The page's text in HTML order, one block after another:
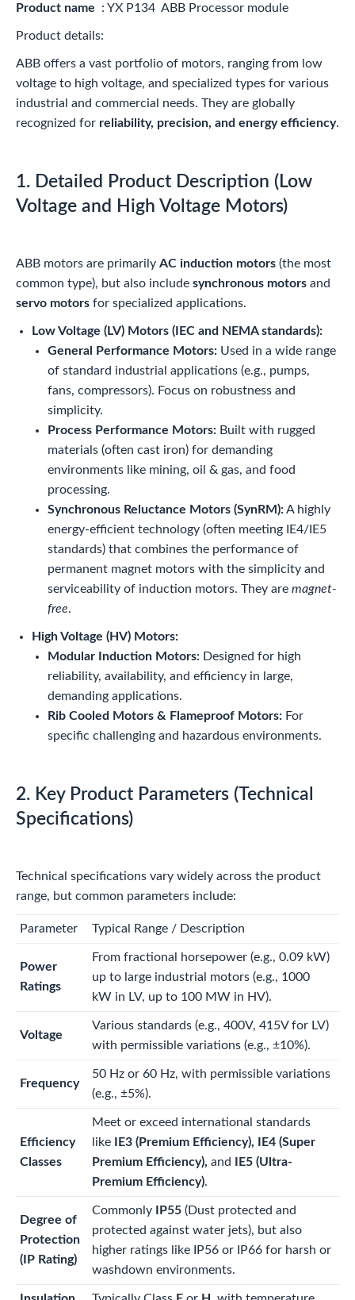
Product name : YX P134 ABB Processor module
Product details:
ABB offers a vast portfolio of motors, ranging from low
voltage to high voltage, and specialized types for various
industrial and commercial needs. They are globally
recognized for reliability, precision, and energy efficiency.
1. Detailed Product Description (Low
Voltage and High Voltage Motors)
ABB motors are primarily AC induction motors (the most
common type), but also include synchronous motors and
servo motors for specialized applications.
Low Voltage (LV) Motors (IEC and NEMA standards):
General Performance Motors: Used in a wide range
of standard industrial applications (e.g., pumps,
fans, compressors). Focus on robustness and
simplicity.
Process Performance Motors: Built with rugged
materials (often cast iron) for demanding
environments like mining, oil & gas, and food
processing.
Synchronous Reluctance Motors (SynRM):A highly
energy-efficient technology (often meeting IE4/IE5
standards) that combines the performance of
permanent magnet motors with the simplicity and
serviceability of induction motors. They are magnet-
free.
High Voltage (HV) Motors:
Modular Induction Motors: Designed for high
reliability, availability, and efficiency in large,
demanding applications.
Rib Cooled Motors & Flameproof Motors: For
specific challenging and hazardous environments.
2. Key Product Parameters (Technical
Specifications)
Technical specifications vary widely across the product
range, but common parameters include:
Parameter Typical Range / Description
Power
Ratings
From fractional horsepower (e.g., 0.09 kW)
up to large industrial motors (e.g., 1000
kW in LV, up to 100 MW in HV).
Voltage
Various standards (e.g., 400V, 415V for LV)
with permissible variations (e.g., ±10%).
Frequency
50 Hz or 60 Hz, with permissible variations
(e.g., ±5%).
Efficiency
Classes
Meet or exceed international standards
like IE3 (Premium Efficiency), IE4 (Super
Premium Efficiency), and IE5 (Ultra-
Premium Efficiency).
Degree of
Protection
(IP Rating)
Commonly IP55 (Dust protected and
protected against water jets), but also
higher ratings like IP56 or IP66 for harsh or
washdown environments.